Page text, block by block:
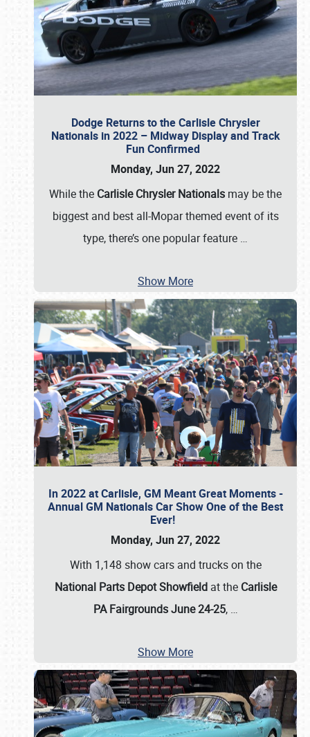
Dodge Returns to the Carlisle Chrysler
Nationals in 2022 – Midway Display and Track
Fun Confirmed
Monday, Jun 27, 2022
While the Carlisle Chrysler Nationals may be the
biggest and best all-Mopar themed event of its
type, there’s one popular feature …
Show More
In 2022 at Carlisle, GM Meant Great Moments -
Annual GM Nationals Car Show One of the Best
Ever!
Monday, Jun 27, 2022
With 1,148 show cars and trucks on the
National Parts Depot Showfieldat the Carlisle
PA Fairgrounds June 24-25, …
Show More